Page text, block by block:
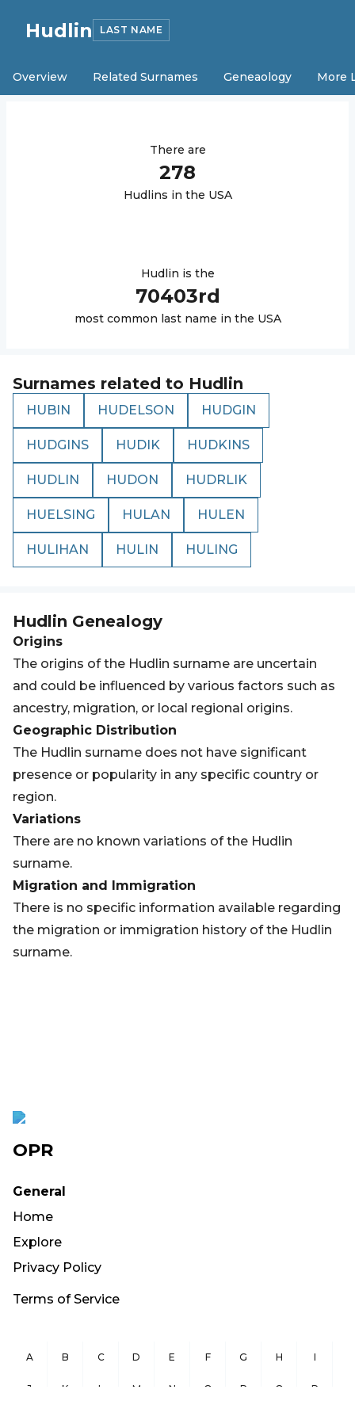
Hudlin LAST NAME
Overview Related Surnames Geneaology More
There are
278
Hudlins in the USA
Hudlin is the
70403rd
most common last name in the USA
Surnames related to Hudlin
HUBIN HUDELSON HUDGIN
HUDGINS HUDIK HUDKINS
HUDLIN HUDON HUDRLIK
HUELSING HULAN HULEN
HULIHAN HULIN HULING
Hudlin Genealogy
Origins
The origins of the Hudlin surname are uncertain
and could be influenced by various factors such as
ancestry, migration, or local regional origins.
Geographic Distribution
The Hudlin surname does not have significant
presence or popularity in any specific country or
region.
Variations
There are no known variations of the Hudlin
surname.
Migration and Immigration
There is no specific information available regarding
the migration or immigration history of the Hudlin
surname.
OPR
General
Home
Explore
Privacy Policy
Terms of Service
A B C D E F G H I
J K L M N O P Q R